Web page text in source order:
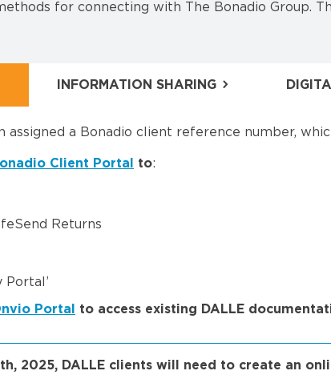
for connecting with The Bonadio Group.
INFORMATION SHARING
assigned a Bonadio client reference number,
Client Portal to:
Returns
Portal’
Portal to access existing DALLE
2025, DALLE clients will need to create an